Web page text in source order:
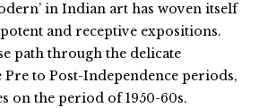
in Indian art has woven itself
and receptive expositions.
path through the delicate
to Post-Independence periods,
on the period of 1950-60s.